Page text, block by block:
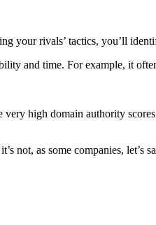
your rivals’ tactics, you’ll
and time. For example, it
high domain authority
not, as some companies,